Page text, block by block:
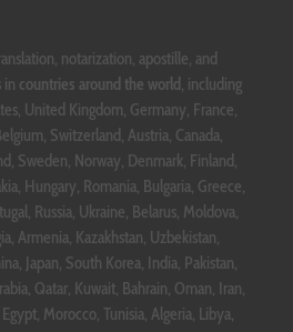
notarization, apostille, and
in countries around the world , including
United Kingdom, Germany, France,
Switzerland, Austria, Canada,
Sweden, Norway, Denmark, Finland,
Hungary, Romania, Bulgaria, Greece,
Russia, Ukraine, Belarus, Moldova,
Armenia, Kazakhstan, Uzbekistan,
Japan, South Korea, India, Pakistan,
Qatar, Kuwait, Bahrain, Oman, Iran,
Morocco, Tunisia, Algeria, Libya,